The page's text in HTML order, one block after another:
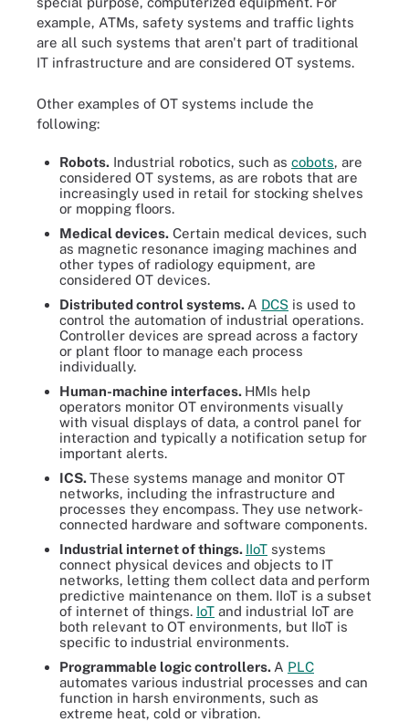
example, ATMs, safety systems and traffic lights
are all such systems that aren't part of traditional
IT infrastructure and are considered OT systems.
Other examples of OT systems include the
following:
Robots. Industrial robotics, such as cobots, are
considered OT systems, as are robots that are
increasingly used in retail for stocking shelves
or mopping floors.
Medical devices. Certain medical devices, such
as magnetic resonance imaging machines and
other types of radiology equipment, are
considered OT devices.
Distributed control systems. A DCS is used to
control the automation of industrial operations.
Controller devices are spread across a factory
or plant floor to manage each process
individually.
Human-machine interfaces. HMIs help
operators monitor OT environments visually
with visual displays of data, a control panel for
interaction and typically a notification setup for
important alerts.
ICS.These systems manage and monitor OT
networks, including the infrastructure and
processes they encompass. They use network-
connected hardware and software components.
Industrial internet of things. IIoT systems
connect physical devices and objects to IT
networks, letting them collect data and perform
predictive maintenance on them. IIoT is a subset
of internet of things. IoT and industrial IoT are
both relevant to OT environments, but IIoT is
specific to industrial environments.
Programmable logic controllers. A PLC
automates various industrial processes and can
function in harsh environments, such as
extreme heat, cold or vibration.